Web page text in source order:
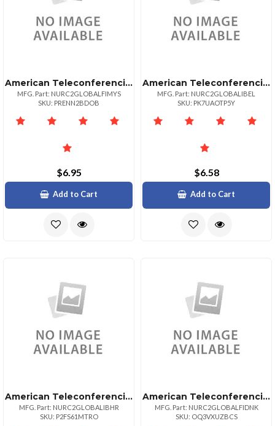
American Teleconferencing International Toll Freemalaysia
MFG. Part: NURC2GLOBALFIMYS
SKU: PRENN2BDOB
$6.95
Add to Cart
American Teleconferencing International Local Accessbelgium
MFG. Part: NURC2GLOBALIBEL
SKU: PK7UAOTP5Y
$6.58
Add to Cart
American Teleconferencing International Local Accessbahrain
MFG. Part: NURC2GLOBALIBHR
SKU: P2FS61MTRO
American Teleconferencing International Toll Freedenmark
MFG. Part: NURC2GLOBALFIDNK
SKU: OQ3VXUZBCS